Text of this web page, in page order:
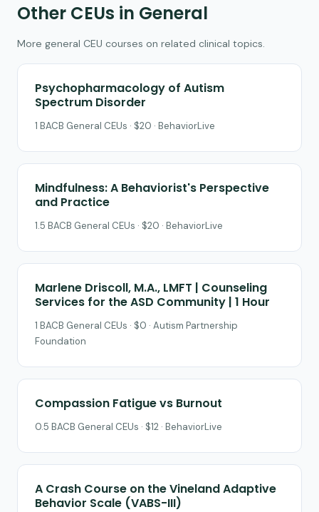
Other CEUs in General
More general CEU courses on related clinical topics.
Psychopharmacology of Autism
Spectrum Disorder
1 BACB General CEUs · $20 · BehaviorLive
Mindfulness: A Behaviorist's Perspective
and Practice
1.5 BACB General CEUs · $20 · BehaviorLive
Marlene Driscoll, M.A., LMFT | Counseling
Services for the ASD Community | 1 Hour
1 BACB General CEUs · $0 · Autism Partnership
Foundation
Compassion Fatigue vs Burnout
0.5 BACB General CEUs · $12 · BehaviorLive
A Crash Course on the Vineland Adaptive
Behavior Scale (VABS-III)